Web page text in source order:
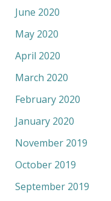
June 2020
May 2020
April 2020
March 2020
February 2020
January 2020
November 2019
October 2019
September 2019